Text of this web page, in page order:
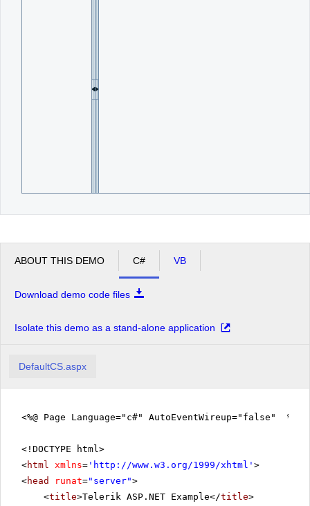
ABOUT THIS DEMO C# VB
Download demo code files
Isolate this demo as a stand-alone application
DefaultCS.aspx
<%@ Page Language="c#" AutoEventWireup="false" %>
<!DOCTYPE html>
<html xmlns= ' http://www.w3.org/1999/xhtml ' >
<head runat="server">
<title>Telerik ASP.NET Example</title>